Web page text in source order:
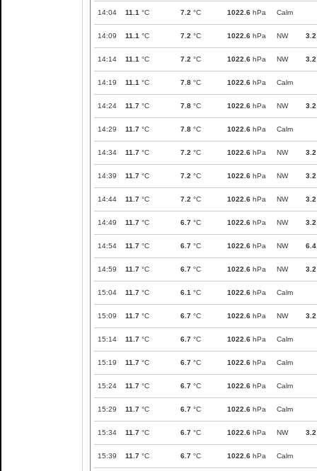
14:04 11.1 °C 7.2 °C 1022.6 hPa Calm
14:09 11.1 °C 7.2 °C 1022.6 hPa NW 3.2
14:14 11.1 °C 7.2 °C 1022.6 hPa NW 3.2
14:19 11.1 °C 7.8 °C 1022.6 hPa Calm
14:24 11.7 °C 7.8 °C 1022.6 hPa NW 3.2
14:29 11.7 °C 7.8 °C 1022.6 hPa Calm
14:34 11.7 °C 7.2 °C 1022.6 hPa NW 3.2
14:39 11.7 °C 7.2 °C 1022.6 hPa NW 3.2
14:44 11.7 °C 7.2 °C 1022.6 hPa NW 3.2
14:49 11.7 °C 6.7 °C 1022.6 hPa NW 3.2
14:54 11.7 °C 6.7 °C 1022.6 hPa NW 6.4
14:59 11.7 °C 6.7 °C 1022.6 hPa NW 3.2
15:04 11.7 °C 6.1 °C 1022.6 hPa Calm
15:09 11.7 °C 6.7 °C 1022.6 hPa NW 3.2
15:14 11.7 °C 6.7 °C 1022.6 hPa Calm
15:19 11.7 °C 6.7 °C 1022.6 hPa Calm
15:24 11.7 °C 6.7 °C 1022.6 hPa Calm
15:29 11.7 °C 6.7 °C 1022.6 hPa Calm
15:34 11.7 °C 6.7 °C 1022.6 hPa NW 3.2
15:39 11.7 °C 6.7 °C 1022.6 hPa Calm